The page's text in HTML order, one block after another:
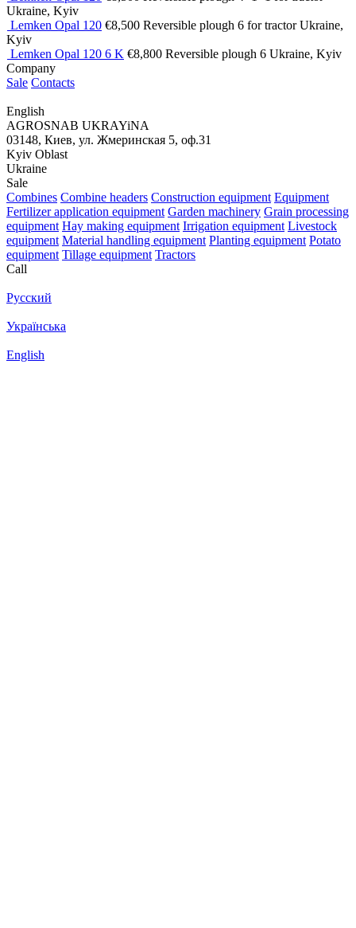
Ukraine, Kyiv
Lemken Opal 120 €8,500 Reversible plough 6 for tractorUkraine,
Kyiv
Lemken Opal 120 6 K €8,800 Reversible plough 6 Ukraine, Kyiv
Company
Sale Contacts
English
AGROSNAB UKRAYiNA
03148, Киев, ул. Жмеринская 5, оф.31
Kyiv Oblast
Ukraine
Sale
Combines Combine headers Construction equipment Equipment
Fertilizer application equipment Garden machinery Grain processing
equipment Hay making equipment Irrigation equipment Livestock
equipment Material handling equipment Planting equipment Potato
equipment Tillage equipment Tractors
Call
Русский
Українська
English